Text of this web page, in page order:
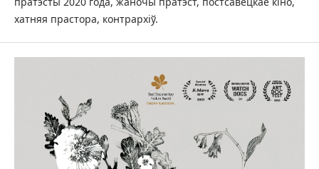
хатняя прастора, контрархіў.